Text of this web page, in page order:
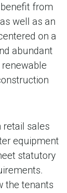
from
well as an
on a
abundant
retail sales
equipment
statutory
the tenants